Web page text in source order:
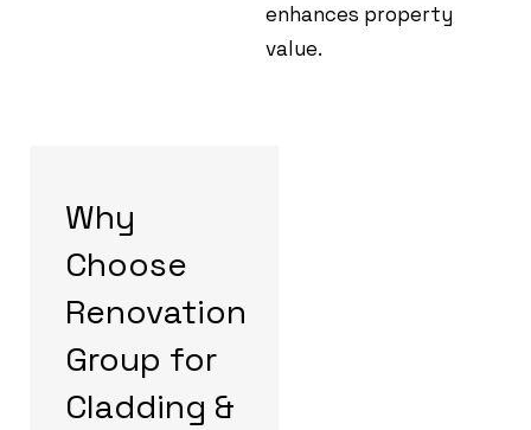
enhances property
value.
Why
Choose
Renovation
Group for
Cladding &